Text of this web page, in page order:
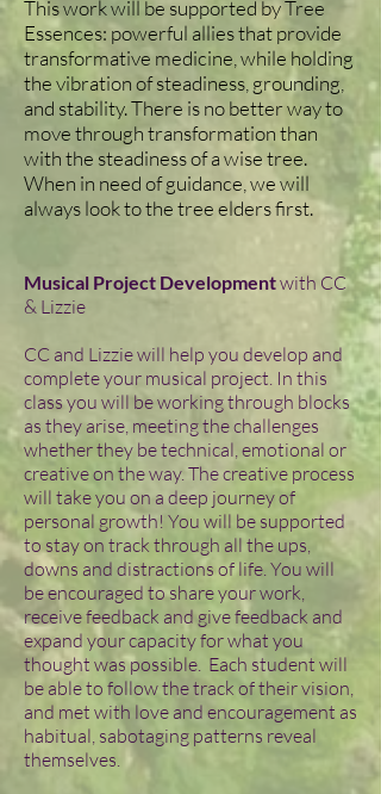
This work will be supported by Tree
Essences: powerful allies that provide
transformative medicine, while holding
the vibration of steadiness, grounding,
and stability. There is no better way to
move through transformation than
with the steadiness of a wise tree.
When in need of guidance, we will
always look to the tree elders first.
Musical Project Developmentwith CC
& Lizzie
CC and Lizzie will help you develop and
complete your musical project. In this
class you will be working through blocks
as they arise, meeting the challenges
whether they be technical, emotional or
creative on the way. The creative process
will take you on a deep journey of
personal growth! You will be supported
to stay on track through all the ups,
downs and distractions of life. You will
be encouraged to share your work,
receive feedback and give feedback and
expand your capacity for what you
thought was possible. Each student will
be able to follow the track of their vision,
and met with love and encouragement as
habitual, sabotaging patterns reveal
themselves.